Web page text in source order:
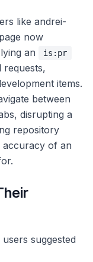
like andrei-
page now
an
is:pr
requests,
items.
between
disrupting a
repository
accuracy of an
suggested